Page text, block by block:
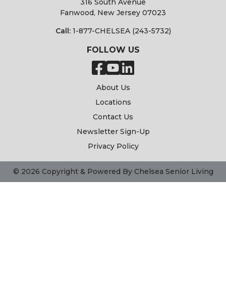
About Us
Locations
Contact Us
Newsletter Sign-Up
Privacy Policy
316 South Avenue
Fanwood, New Jersey 07023
Call: 1-877-CHELSEA (243-5732)
FOLLOW US
© 2026 Copyright & Powered By Chelsea Senior Living